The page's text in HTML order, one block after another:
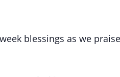
blessings as we